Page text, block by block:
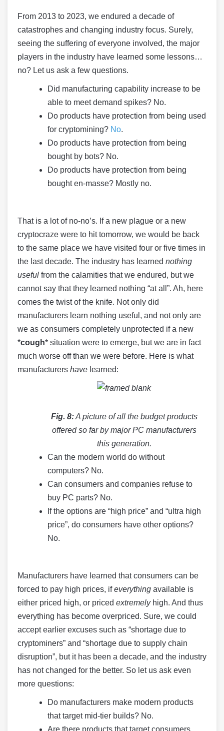
From 2013 to 2023, we endured a decade of
catastrophes and changing industry focus. Surely,
seeing the suffering of everyone involved, the major
players in the industry have learned some lessons…
no? Let us ask a few questions.
Did manufacturing capability increase to be
able to meet demand spikes? No.
Do products have protection from being used
for cryptomining? No.
Do products have protection from being
bought by bots? No.
Do products have protection from being
bought en-masse? Mostly no.
That is a lot of no-no’s. If a new plague or a new
cryptocraze were to hit tomorrow, we would be back
to the same place we have visited four or five times in
the last decade. The industry has learned nothing
useful from the calamities that we endured, but we
cannot say that they learned nothing “at all”. Ah, here
comes the twist of the knife. Not only did
manufacturers learn nothing useful, and not only are
we as consumers completely unprotected if a new
*cough* situation were to emerge, but we are in fact
much worse off than we were before. Here is what
manufacturers have learned:
Fig. 8:A picture of all the budget products
offered so far by major PC manufacturers
this generation.
Can the modern world do without
computers? No.
Can consumers and companies refuse to
buy PC parts? No.
If the options are “high price” and “ultra high
price”, do consumers have other options?
No.
Manufacturers have learned that consumers can be
forced to pay high prices, ifeverything available is
either priced high, or priced extremelyhigh. And thus
everything has become overpriced. Sure, we could
accept earlier excuses such as “shortage due to
cryptominers” and “shortage due to supply chain
disruption”, but it has been a decade, and the industry
has not changed for the better. So let us ask even
more questions:
Do manufacturers make modern products
that target mid-tier builds? No.
Are there products that target consumers